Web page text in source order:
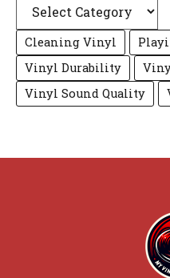
Cleaning Vinyl
Vinyl Durability
Vinyl Sound Quality